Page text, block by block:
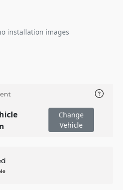
installation images
Change
Vehicle